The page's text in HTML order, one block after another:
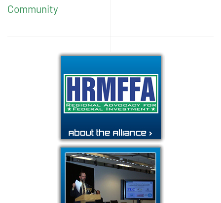
Community